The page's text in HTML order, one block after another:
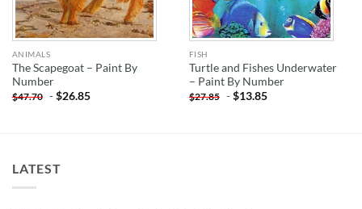
ANIMALS
The Scapegoat – Paint By
Number
$47.70 -$26.85
FISH
Turtle and Fishes Underwater
– Paint By Number
$27.85 -$13.85
LATEST